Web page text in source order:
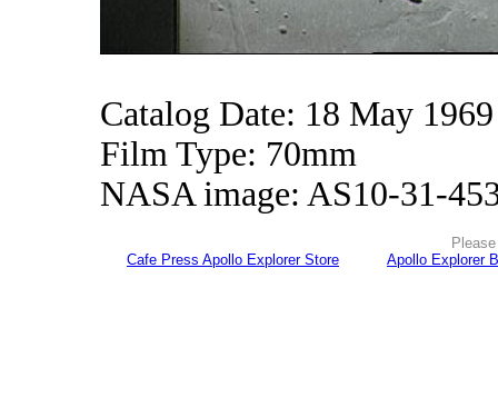
Catalog Date: 18 May 1969
Film Type: 70mm
NASA image: AS10-31-
Cafe Press Apollo Explorer Store
Apollo Explorer